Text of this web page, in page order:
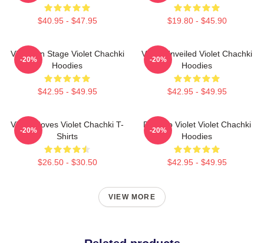
$40.95 - $47.95 $19.80 - $45.90
Violet On Stage Violet Chachki
Hoodies
$42.95 - $49.95
-20%
Violet Unveiled Violet Chachki
Hoodies
$42.95 - $49.95
-20%
Violet Moves Violet Chachki T-
Shirts
$26.50 - $30.50
-20%
Dare To Violet Violet Chachki
Hoodies
$42.95 - $49.95
-20%
VIEW MORE